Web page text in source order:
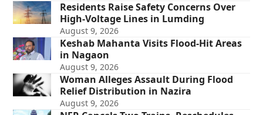
Residents Raise Safety Concerns Over
High-Voltage Lines in Lumding
August 9, 2026
Keshab Mahanta Visits Flood-Hit Areas
in Nagaon
August 9, 2026
Woman Alleges Assault During Flood
Relief Distribution in Nazira
August 9, 2026